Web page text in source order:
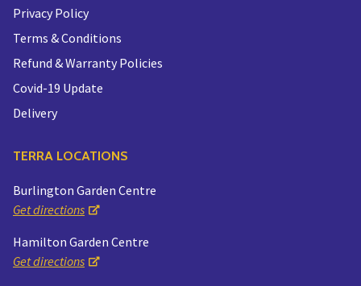
Privacy Policy
Terms & Conditions
Refund & Warranty Policies
Covid-19 Update
Delivery
TERRA LOCATIONS
Burlington Garden Centre
Get directions
Hamilton Garden Centre
Get directions